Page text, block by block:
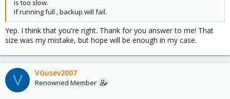
is too slow.
if running full , backup will fail.
Yep. I think that you're right. Thank for you answer to me! That
size was my mistake, but hope will be enough in my case.
V VGusev2007
Renowned Member